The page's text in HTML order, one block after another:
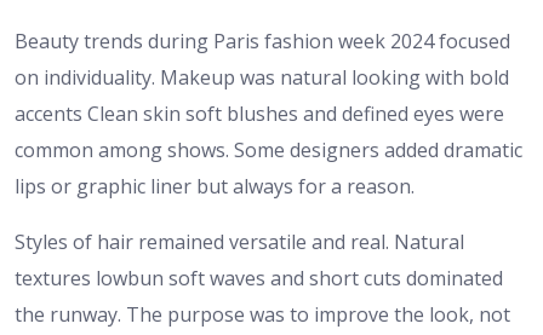
Beauty trends during Paris fashion week 2024 focused
on individuality. Makeup was natural looking with bold
accents Clean skin soft blushes and defined eyes were
common among shows. Some designers added dramatic
lips or graphic liner but always for a reason.
Styles of hair remained versatile and real. Natural
textures lowbun soft waves and short cuts dominated
the runway. The purpose was to improve the look, not